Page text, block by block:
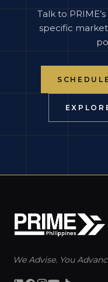
Talk to
specific
We Advise. You